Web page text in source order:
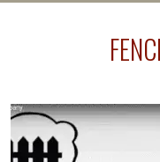
line where you
The best thing you
an irrigation